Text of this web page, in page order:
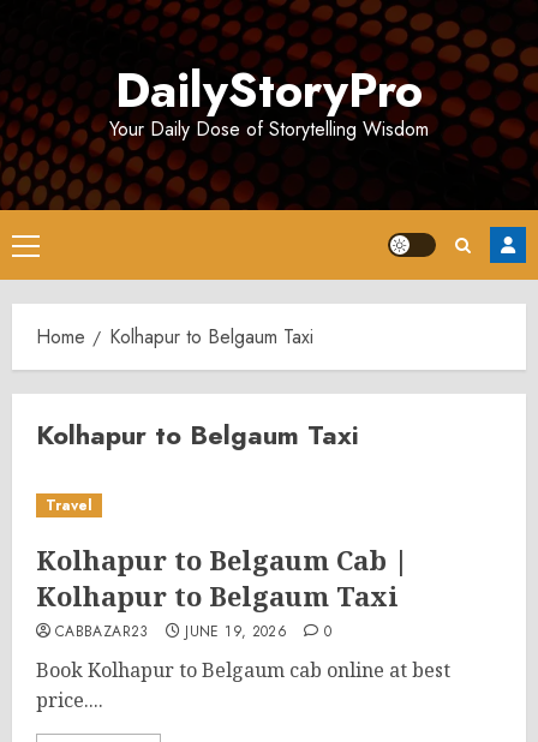
DailyStoryPro
Your Daily Dose of Storytelling Wisdom
Primary
Menu
Home Kolhapur to Belgaum Taxi
Kolhapur to Belgaum Taxi
Travel
Kolhapur to Belgaum Cab |
Kolhapur to Belgaum Taxi
CABBAZAR23 JUNE 19, 2026 0
Book Kolhapur to Belgaum cab online at best
price....